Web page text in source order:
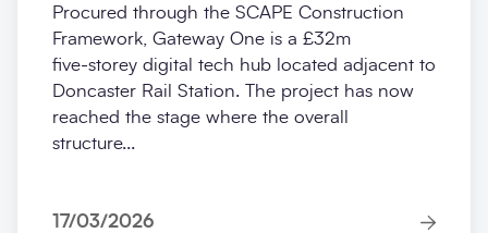
Procured through the SCAPE Construction
Framework, Gateway One is a £32m
five‑storey digital tech hub located adjacent to
Doncaster Rail Station. The project has now
reached the stage where the overall
structure...
17/03/2026